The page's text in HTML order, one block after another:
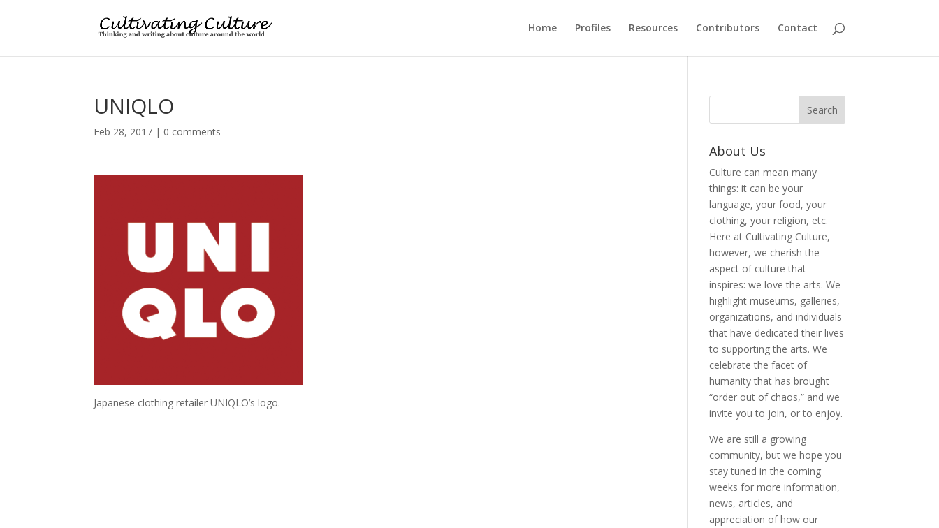
Home Profiles Resources Contributors Contact
UNIQLO
Feb 28, 2017 | 0 comments
Japanese clothing retailer UNIQLO’s logo.
About Us
Culture can mean many
things: it can be your
language, your food, your
clothing, your religion, etc.
Here at Cultivating Culture,
however, we cherish the
aspect of culture that
inspires: we love the arts. We
highlight museums, galleries,
organizations, and individuals
that have dedicated their lives
to supporting the arts. We
celebrate the facet of
humanity that has brought
“order out of chaos,” and we
invite you to join, or to enjoy.
We are still a growing
community, but we hope you
stay tuned in the coming
weeks for more information,
news, articles, and
appreciation of how our